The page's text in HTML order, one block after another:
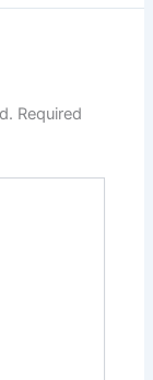
Required